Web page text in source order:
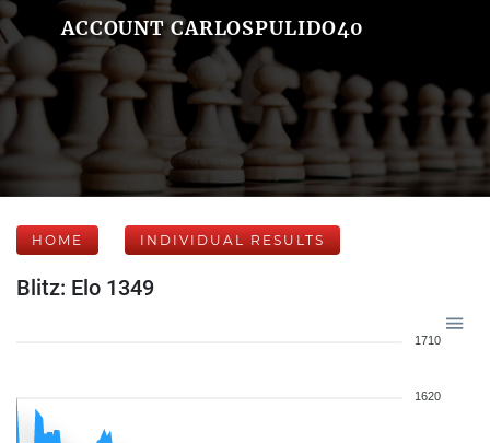
ACCOUNT CARLOSPULIDO40
HOME INDIVIDUAL RESULTS
Blitz: Elo 1349
1710
1620